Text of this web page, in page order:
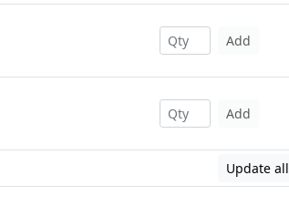
Add
Add
Update all